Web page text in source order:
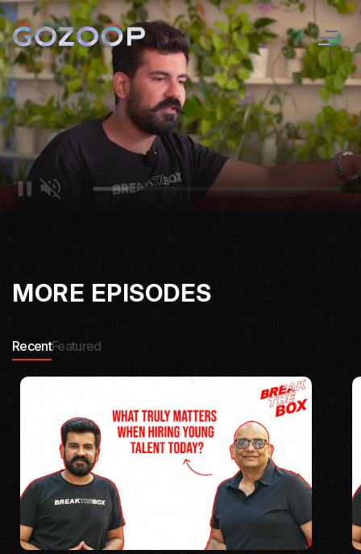
MORE EPISODES
RecentFeatured